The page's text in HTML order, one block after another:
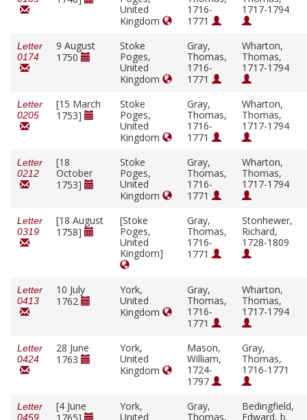
United
Kingdom
1716-
1771
1717-1794
Letter
0174
9 August
1750
Stoke
Poges,
United
Kingdom
Gray,
Thomas,
1716-
1771
Wharton,
Thomas,
1717-1794
Letter
0205
[15 March
1753]
Stoke
Poges,
United
Kingdom
Gray,
Thomas,
1716-
1771
Wharton,
Thomas,
1717-1794
Letter
0212
[18
October
1753]
Stoke
Poges,
United
Kingdom
Gray,
Thomas,
1716-
1771
Wharton,
Thomas,
1717-1794
Letter
0319
[18 August
1758]
[Stoke
Poges,
United
Kingdom]
Gray,
Thomas,
1716-
1771
Stonhewer,
Richard,
1728-1809
Letter
0413
10 July
1762
York,
United
Kingdom
Gray,
Thomas,
1716-
1771
Wharton,
Thomas,
1717-1794
Letter
0424
28 June
1763
York,
United
Kingdom
Mason,
William,
1724-
1797
Gray,
Thomas,
1716-1771
Letter
0459
[4 June
York,
United
Gray,
Thomas,
Bedingfield,
Edward, b.